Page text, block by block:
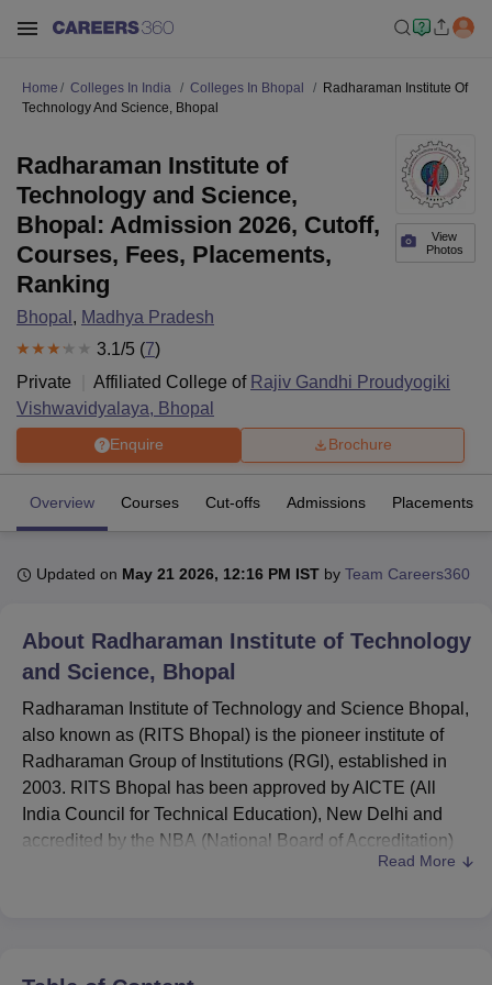
Bhopal
UPES DehradunAmity University NoidaLovely Professional University
of Fundamental Research, Mumbai
Vellore Institute of Technology, VelloreSRM Institute of
College Of Nursing, Mumbai ICT Mumbai ASMSOC Mumbai
Loyola College Crescent College
Centre, KolkataGuru Nanak Institute Of Hotel Management, Kolkata
SciencesCompetitionPharmacyAnimation and Design
IBS Hyderabad
Home Colleges In India Colleges In Bhopal
Radharaman Institute Of
Technology And Science, Bhopal
View
Photos
Radharaman Institute of
Technology and Science,
Bhopal: Admission 2026, Cutoff,
Courses, Fees, Placements,
Ranking
Bhopal , Madhya Pradesh
3.1/5 (7)
Private
Affiliated College of Rajiv Gandhi Proudyogiki
Vishwavidyalaya, Bhopal
Enquire Brochure
Overview Courses Cut-offs Admissions Placements
Updated on May 21 2026, 12:16 PM IST by Team Careers360
About Radharaman Institute of Technology
and Science, Bhopal
Radharaman Institute of Technology and Science Bhopal,
also known as (RITS Bhopal) is the pioneer institute of
Radharaman Group of Institutions (RGI), established in
2003. RITS Bhopal has been approved by AICTE (All
India Council for Technical Education), New Delhi and
accredited by the NBA (National Board of Accreditation)
M.E/M.Tech, andMBA
Read More